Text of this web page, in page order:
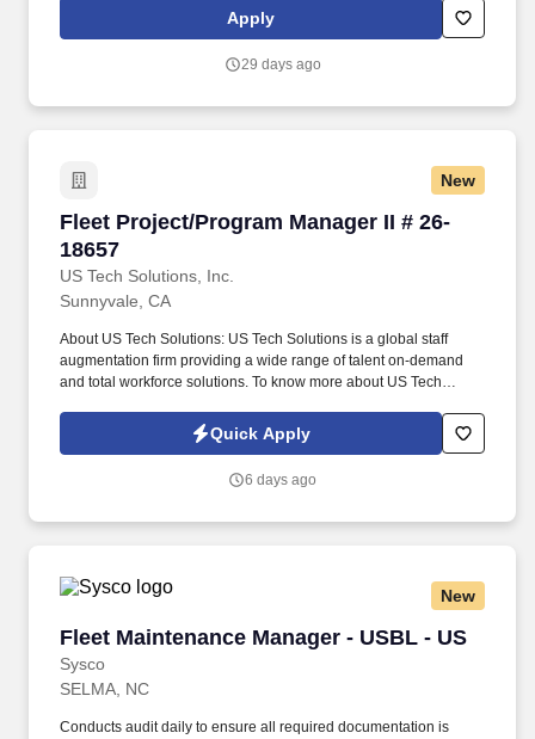
require driving for long periods of time, loading and unloading
heavy equipment, performing work in extreme weather conditions
Apply
29 days ago
New
Fleet Project/Program Manager II # 26-
18657
US Tech Solutions, Inc.
Fleet Project/Program Manager II # 26-18657
Sunnyvale, CA
About US Tech Solutions: US Tech Solutions is a global staff
augmentation firm providing a wide range of talent on-demand
and total workforce solutions. To know more about US Tech
Quick Apply
6 days ago
New
Fleet Maintenance Manager - USBL - US
Sysco
Fleet Maintenance Manager - USBL - US
SELMA, NC
Conducts audit daily to ensure all required documentation is